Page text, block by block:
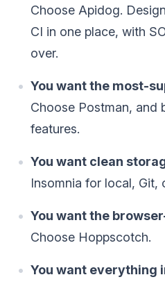
Choose Apidog.
CI in one place, with
over.
You want the most-
Choose Postman, and
features.
You want clean
Insomnia for local, Git,
You want the
Choose Hoppscotch.
You want everything